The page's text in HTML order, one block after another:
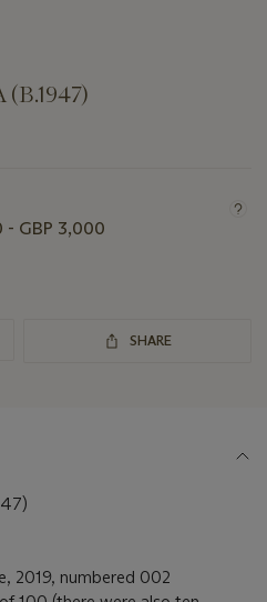
- GBP 3,000
SHARE
2019, numbered 002